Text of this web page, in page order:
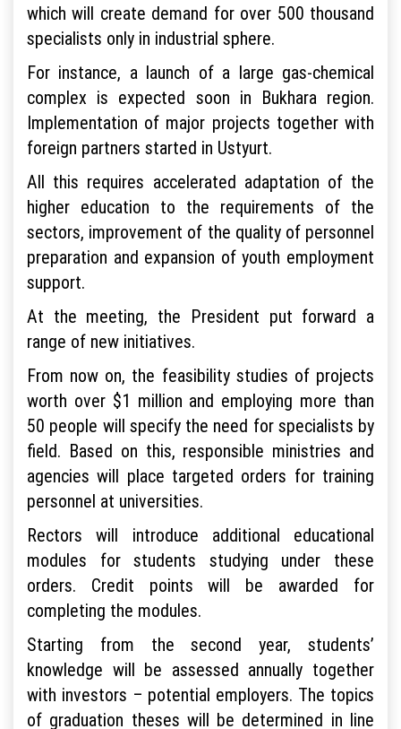
which will create demand for over 500 thousand
specialists only in industrial sphere.
For instance, a launch of a large gas-chemical
complex is expected soon in Bukhara region.
Implementation of major projects together with
foreign partners started in Ustyurt.
All this requires accelerated adaptation of the
higher education to the requirements of the
sectors, improvement of the quality of personnel
preparation and expansion of youth employment
support.
At the meeting, the President put forward a
range of new initiatives.
From now on, the feasibility studies of projects
worth over $1 million and employing more than
50 people will specify the need for specialists by
field. Based on this, responsible ministries and
agencies will place targeted orders for training
personnel at universities.
Rectors will introduce additional educational
modules for students studying under these
orders. Credit points will be awarded for
completing the modules.
Starting from the second year, students’
knowledge will be assessed annually together
with investors – potential employers. The topics
of graduation theses will be determined in line